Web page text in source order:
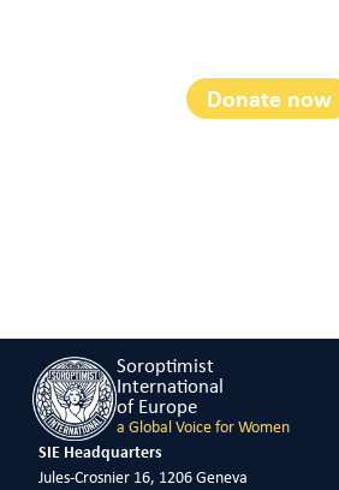
Donate now
Soroptimist
International
of Europe
a Global Voice for Women
SIE Headquarters
Jules-Crosnier 16, 1206 Geneva